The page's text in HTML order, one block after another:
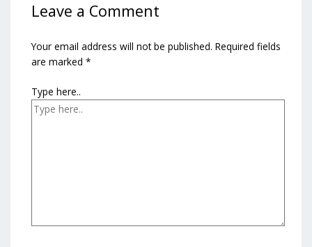
Leave a Comment
Your email address will not be published. Required fields
are marked *
Type here..